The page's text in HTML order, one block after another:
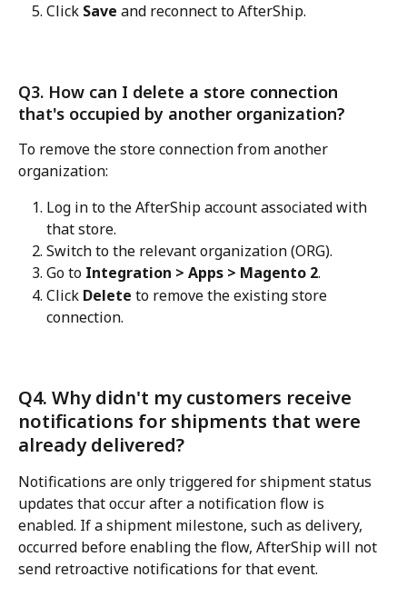
Click Save and reconnect to AfterShip.
Q3. How can I delete a store connection
that's occupied by another organization?
To remove the store connection from another
organization:
Log in to the AfterShip account associated with
that store.
Switch to the relevant organization (ORG).
Go to Integration > Apps > Magento 2.
Click Delete to remove the existing store
connection.
Q4. Why didn't my customers receive
notifications for shipments that were
already delivered?
Notifications are only triggered for shipment status
updates that occur after a notification flow is
enabled. If a shipment milestone, such as delivery,
occurred before enabling the flow, AfterShip will not
send retroactive notifications for that event.